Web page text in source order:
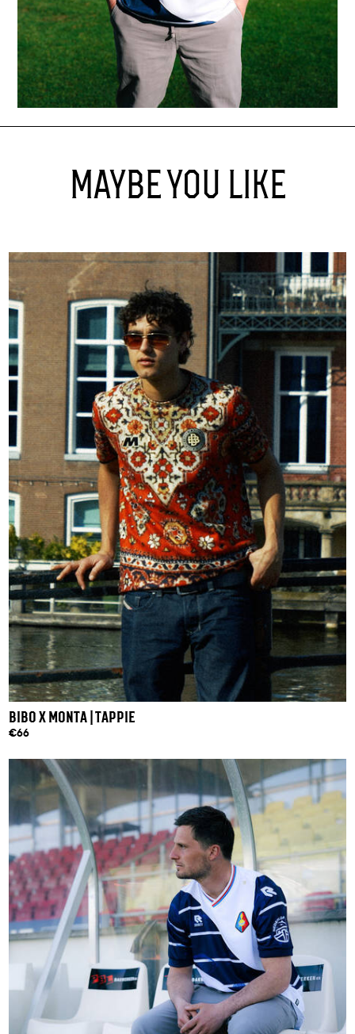
MAYBE YOU LIKE
BIBO X MONTA | TAPPIE
€66